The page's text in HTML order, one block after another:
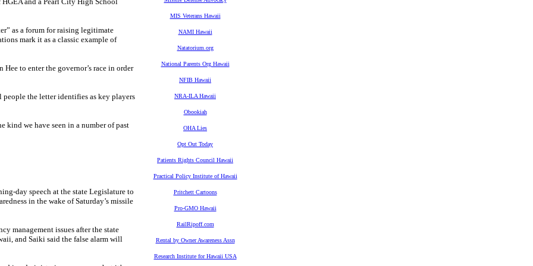
as a forum for raising legitimate
mark it as a classic example of
to enter the governor’s race in order
the letter identifies as key players
kind we have seen in a number of past
day speech at the state Legislature to
in the wake of Saturday’s missile
management issues after the state
and Saiki said the false alarm will
MIS Veterans Hawaii
NAMI Hawaii
Natatorium.org
National Parents Org Hawaii
NFIB Hawaii
NRA-ILA Hawaii
Obookiah
OHA Lies
Opt Out Today
Patients Rights Council Hawaii
Practical Policy Institute of Hawaii
Pritchett Cartoons
Pro-GMO Hawaii
RailRipoff.com
Rental by Owner Awareness Assn
Research Institute for Hawaii USA